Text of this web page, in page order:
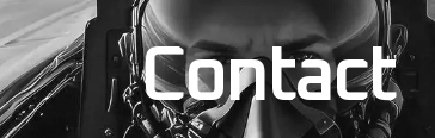
Contact